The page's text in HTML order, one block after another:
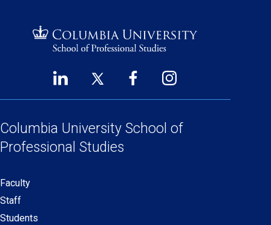
Social
Links
LinkedIn
a
new
window)
Twitter
new
window)
Facebook
new
Instagram
new
Columbia University School of
Professional Studies
Secondary
navigation
Faculty
Staff
Students